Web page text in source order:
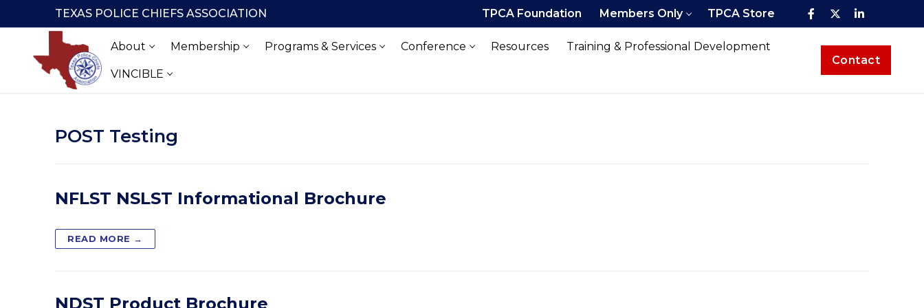
to
TEXAS POLICE CHIEFS ASSOCIATION TPCA Foundation Members Only TPCA Store
About Membership Programs & Services Conference Resources Training & Professional Development
VINCIBLE
Contact
POST Testing
NFLST NSLST Informational Brochure
READ MORE →
NDST Product Brochure